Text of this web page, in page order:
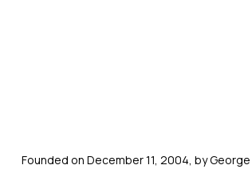
Founded on December 11, 2004, by